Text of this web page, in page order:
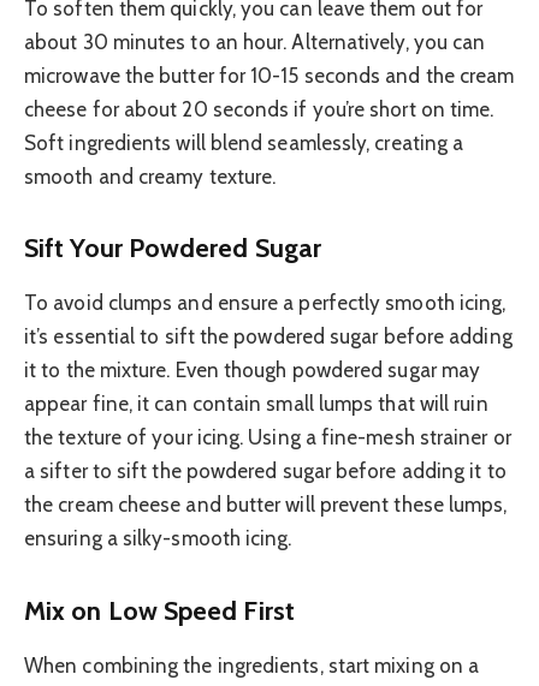
To soften them quickly, you can leave them out for
about 30 minutes to an hour. Alternatively, you can
microwave the butter for 10-15 seconds and the cream
cheese for about 20 seconds if you’re short on time.
Soft ingredients will blend seamlessly, creating a
smooth and creamy texture.
Sift Your Powdered Sugar
To avoid clumps and ensure a perfectly smooth icing,
it’s essential to sift the powdered sugar before adding
it to the mixture. Even though powdered sugar may
appear fine, it can contain small lumps that will ruin
the texture of your icing. Using a fine-mesh strainer or
a sifter to sift the powdered sugar before adding it to
the cream cheese and butter will prevent these lumps,
ensuring a silky-smooth icing.
Mix on Low Speed First
When combining the ingredients, start mixing on a